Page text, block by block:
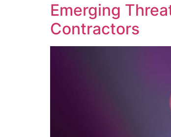
Emerging
Contractors